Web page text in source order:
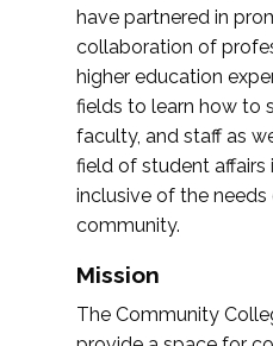
have partnered in
collaboration of
higher education
fields to learn how to
faculty, and staff as
field of student affairs
inclusive of the
community.
Mission
The Community